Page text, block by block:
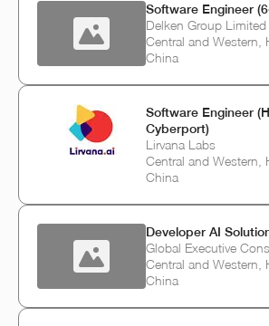
Software Engineer
Delken Group Limited
Central and Western,
China
Software Engineer
Cyberport)
Lirvana Labs
Central and Western,
China
Developer AI
Global Executive
Central and Western,
China